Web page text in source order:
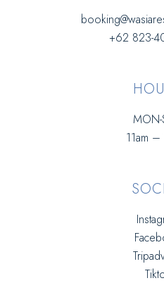
+62 823-
MON-
11am